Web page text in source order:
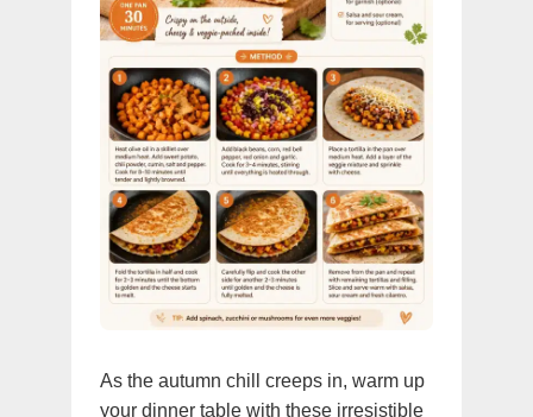
As the autumn chill creeps in, warm up
your dinner table with these irresistible